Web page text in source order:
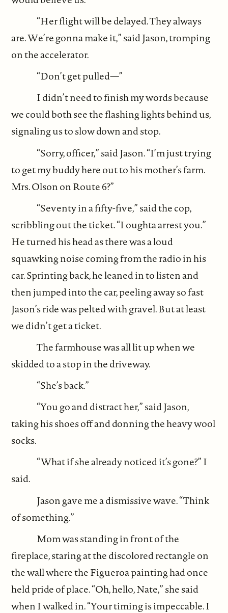
“Her flight will be delayed. They always
are. We’re gonna make it,” said Jason, tromping
on the accelerator.
“Don’t get pulled—”
I didn’t need to finish my words because
we could both see the flashing lights behind us,
signaling us to slow down and stop.
“Sorry, officer,” said Jason. “I’m just trying
to get my buddy here out to his mother’s farm.
Mrs. Olson on Route 6?”
“Seventy in a fifty-five,” said the cop,
scribbling out the ticket. “I oughta arrest you.”
He turned his head as there was a loud
squawking noise coming from the radio in his
car. Sprinting back, he leaned in to listen and
then jumped into the car, peeling away so fast
Jason’s ride was pelted with gravel. But at least
we didn’t get a ticket.
The farmhouse was all lit up when we
skidded to a stop in the driveway.
“She’s back.”
“You go and distract her,” said Jason,
taking his shoes off and donning the heavy wool
socks.
“What if she already noticed it’s gone?” I
said.
Jason gave me a dismissive wave. “Think
of something.”
Mom was standing in front of the
fireplace, staring at the discolored rectangle on
the wall where the Figueroa painting had once
held pride of place. “Oh, hello, Nate,” she said
when I walked in. “Your timing is impeccable. I